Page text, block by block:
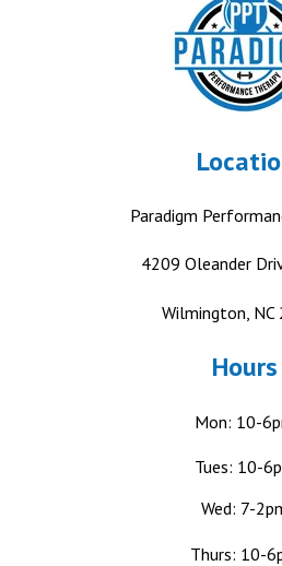
Paradigm
4209 Oleander
Wilmington, NC
Hours
Mon: 10-
Tues: 10-
Wed: 7-
Thurs: 10-